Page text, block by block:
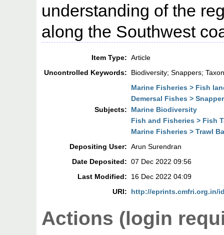
understanding of the
along the Southwest
Item Type: Article
Uncontrolled Keywords:
Biodiversity; Snappers;
Subjects:
Marine Fisheries > Fish
Demersal Fishes >
Marine Biodiversity
Fish and Fisheries > Fish
Marine Fisheries > Trawl
Depositing User: Arun Surendran
Date Deposited: 07 Dec 2022 09:56
Last Modified:
16 Dec 2022 04:09
URI:
http://eprints.cmfri.org.in/
Actions (login